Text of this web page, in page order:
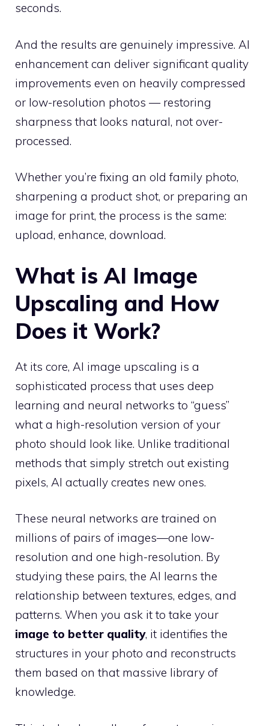
seconds.
And the results are genuinely impressive. AI
enhancement can deliver significant quality
improvements even on heavily compressed
or low-resolution photos — restoring
sharpness that looks natural, not over-
processed.
Whether you’re fixing an old family photo,
sharpening a product shot, or preparing an
image for print, the process is the same:
upload, enhance, download.
What is AI Image
Upscaling and How
Does it Work?
At its core, AI image upscaling is a
sophisticated process that uses deep
learning and neural networks to “guess”
what a high-resolution version of your
photo should look like. Unlike traditional
methods that simply stretch out existing
pixels, AI actually creates new ones.
These neural networks are trained on
millions of pairs of images—one low-
resolution and one high-resolution. By
studying these pairs, the AI learns the
relationship between textures, edges, and
patterns. When you ask it to take your
image to better quality, it identifies the
structures in your photo and reconstructs
them based on that massive library of
knowledge.